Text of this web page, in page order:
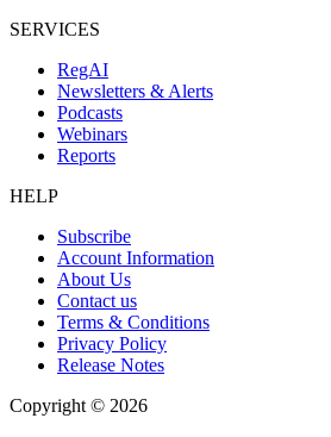
SERVICES
RegAI
Newsletters & Alerts
Podcasts
Webinars
Reports
HELP
Subscribe
Account Information
About Us
Contact us
Terms & Conditions
Privacy Policy
Release Notes
Copyright © 2026